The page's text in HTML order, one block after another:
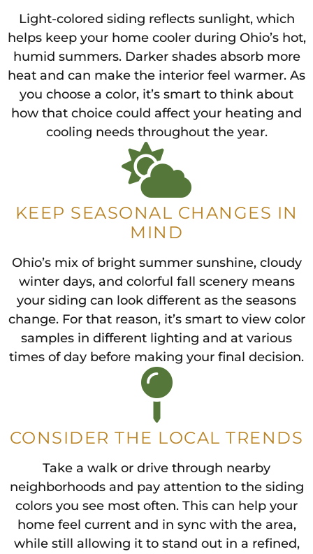
Light-colored siding reflects sunlight, which
helps keep your home cooler during Ohio’s hot,
humid summers. Darker shades absorb more
heat and can make the interior feel warmer. As
you choose a color, it’s smart to think about
how that choice could affect your heating and
cooling needs throughout the year.
KEEP SEASONAL CHANGES IN
MIND
Ohio’s mix of bright summer sunshine, cloudy
winter days, and colorful fall scenery means
your siding can look different as the seasons
change. For that reason, it’s smart to view color
samples in different lighting and at various
times of day before making your final decision.
CONSIDER THE LOCAL TRENDS
Take a walk or drive through nearby
neighborhoods and pay attention to the siding
colors you see most often. This can help your
home feel current and in sync with the area,
while still allowing it to stand out in a refined,